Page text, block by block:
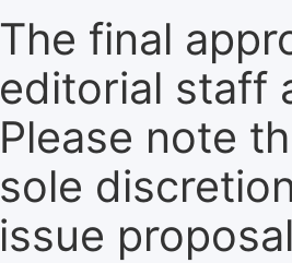
The final
editorial staff
Please note
sole
issue